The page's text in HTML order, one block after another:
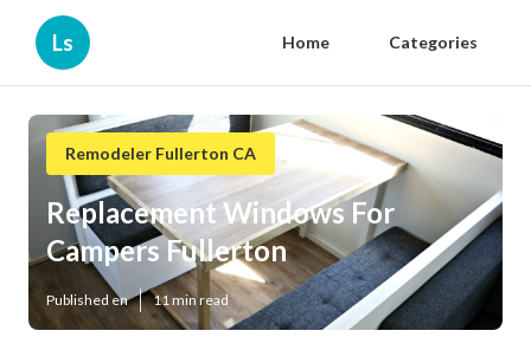
Ls Home Categories
Remodeler Fullerton CA
Replacement Windows For
Campers Fullerton
Published en 11 min read